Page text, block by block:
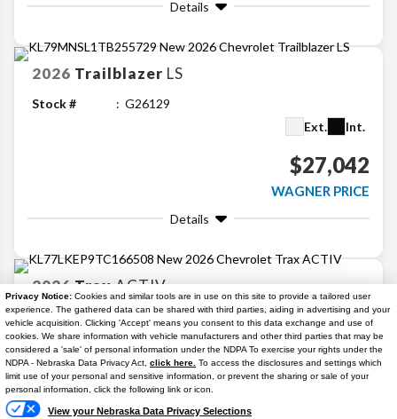
Privacy Notice: Cookies and similar tools are in use on this site to provide a tailored user
experience. The gathered data can be shared with third parties, aiding in advertising and your
vehicle acquisition. Clicking 'Accept' means you consent to this data exchange and use of
cookies. We share information with vehicle manufacturers and other third parties that may be
considered a 'sale' of personal information under the NDPA To exercise your rights under the
NDPA - Nebraska Data Privacy Act, click here. To access the disclosures and settings which
limit use of your personal and sensitive information, or prevent the sharing or sale of your
personal information, click the following link or icon.
View your Nebraska Data Privacy Selections
Details
2026 Trailblazer LS
Stock #
G26129
Ext.
Int.
$27,042
WAGNER PRICE
Details
2026 Trax ACTIV
Stock #
G26105
Ext.
Int.
Available
$27,135
Text Us